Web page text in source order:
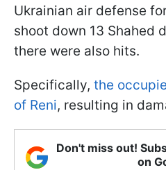
Ukrainian air defense
shoot down 13 Shahed
there were also hits.
Specifically, the
of Reni, resulting in
Don't miss out!
on